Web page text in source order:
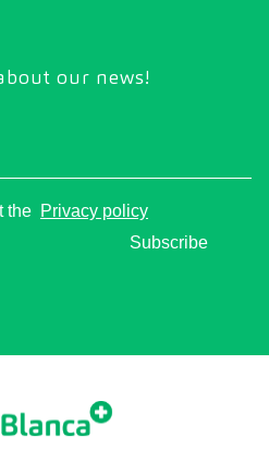
our news!
the Privacy policy
Subscribe